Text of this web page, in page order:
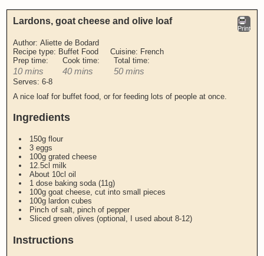
Print
Lardons, goat cheese and olive loaf
Author:Aliette de Bodard
Recipe type: Buffet Food Cuisine: French
Prep time:
10 mins
Cook time:
40 mins
Total time:
50 mins
Serves:6-8
A nice loaf for buffet food, or for feeding lots of people at once.
Ingredients
150g flour
3 eggs
100g grated cheese
12.5cl milk
About 10cl oil
1 dose baking soda (11g)
100g goat cheese, cut into small pieces
100g lardon cubes
Pinch of salt, pinch of pepper
Sliced green olives (optional, I used about 8-12)
Instructions